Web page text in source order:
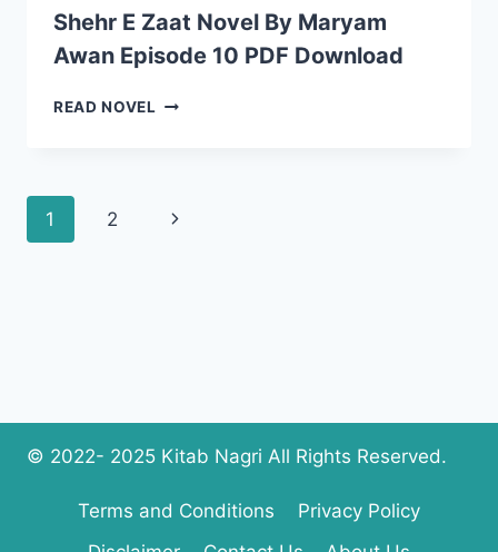
Shehr E Zaat Novel By Maryam
Awan Episode 10 PDF Download
READ NOVEL SHEHR
MARYAM
Page
1 2
Next
© 2022- 2025 Kitab Nagri All Rights Reserved.
Terms and Conditions
Privacy Policy